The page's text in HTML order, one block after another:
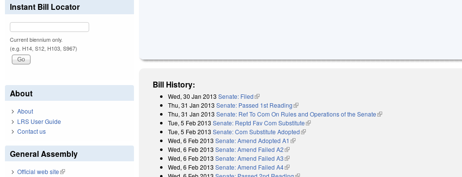
Bill History:
Wed, 30 Jan 2013 Senate: Filed(link is external)
Thu, 31 Jan 2013 Senate: Passed 1st Reading(link is external)
Thu, 31 Jan 2013 Senate: Ref To Com On Rules and Operations of the Senate(link is external)
Tue, 5 Feb 2013 Senate: Reptd Fav Com Substitute(link is external)
Tue, 5 Feb 2013 Senate: Com Substitute Adopted(link is external)
Wed, 6 Feb 2013 Senate: Amend Adopted A1 (link is external)
Wed, 6 Feb 2013 Senate: Amend Failed A2(link is external)
Wed, 6 Feb 2013 Senate: Amend Failed A3(link is external)
Wed, 6 Feb 2013 Senate: Amend Failed A4(link is external)
Instant Bill Locator
Current biennium only.
(e.g. H14, S12, H103, S967)
About
About
LRS User Guide
Contact us
General Assembly
Official web site(link is external)